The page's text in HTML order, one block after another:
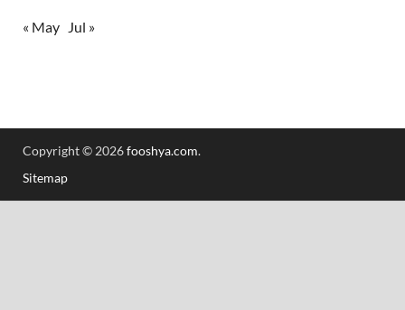
« May Jul »
Copyright © 2026fooshya.com.
Sitemap